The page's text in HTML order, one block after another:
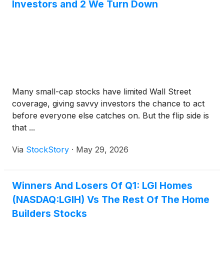
Investors and 2 We Turn Down
Many small-cap stocks have limited Wall Street
coverage, giving savvy investors the chance to act
before everyone else catches on. But the flip side is
that ...
Via StockStory · May 29, 2026
Winners And Losers Of Q1: LGI Homes
(NASDAQ:LGIH) Vs The Rest Of The Home
Builders Stocks